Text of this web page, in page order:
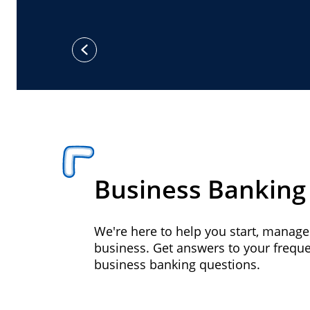
previous
Business Banking
We're here to help you start,
business. Get answers to your
business banking questions.